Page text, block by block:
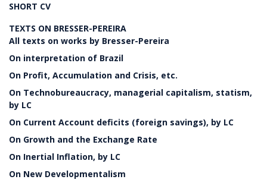
SHORT CV
TEXTS ON BRESSER-PEREIRA
All texts on works by Bresser-Pereira
On interpretation of Brazil
On Profit, Accumulation and Crisis, etc.
On Technobureaucracy, managerial capitalism, statism,
by LC
On Current Account deficits (foreign savings), by LC
On Growth and the Exchange Rate
On Inertial Inflation, by LC
On New Developmentalism